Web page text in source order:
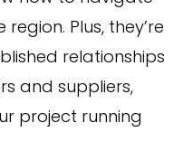
Plus, they’re
relationships
and suppliers,
project running